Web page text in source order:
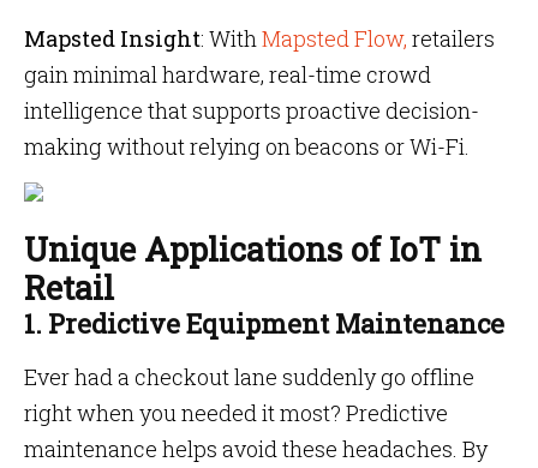
Mapsted Insight: WithMapsted Flow, retailers
gain minimal hardware, real-time crowd
intelligence that supports proactive decision-
making without relying on beacons or Wi-Fi.
Unique Applications of IoT in
Retail
1. Predictive Equipment Maintenance
Ever had a checkout lane suddenly go offline
right when you needed it most? Predictive
maintenance helps avoid these headaches. By